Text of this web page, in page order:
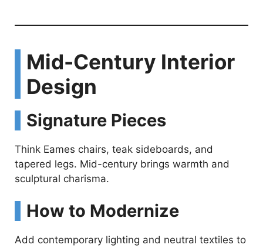
Mid-Century Interior
Design
Signature Pieces
Think Eames chairs, teak sideboards, and
tapered legs. Mid-century brings warmth and
sculptural charisma.
How to Modernize
Add contemporary lighting and neutral textiles to